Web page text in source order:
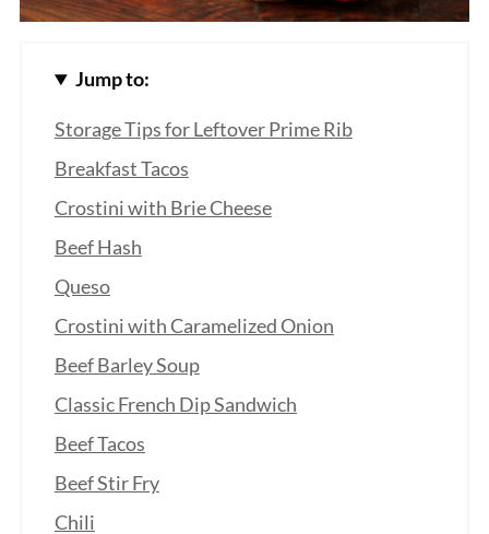
Jump to:
Storage Tips for Leftover Prime Rib
Breakfast Tacos
Crostini with Brie Cheese
Beef Hash
Queso
Crostini with Caramelized Onion
Beef Barley Soup
Classic French Dip Sandwich
Beef Tacos
Beef Stir Fry
Chili